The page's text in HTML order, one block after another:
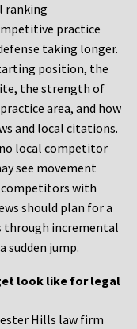
ranking
practice
taking longer.
position, the
the strength of
area, and how
and local citations.
local competitor
see movement
competitors with
should plan for a
through incremental
sudden jump.
look like for legal
Hills law firm